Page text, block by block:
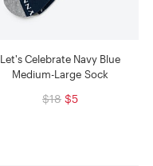
Let's Celebrate Navy Blue
Medium-Large Sock
$18 $5